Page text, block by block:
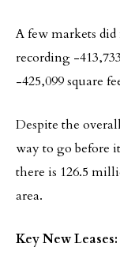
A few markets
recording -
-425,099 square
Despite the
way to go before
there is 126.5
area.
Key New Leases: